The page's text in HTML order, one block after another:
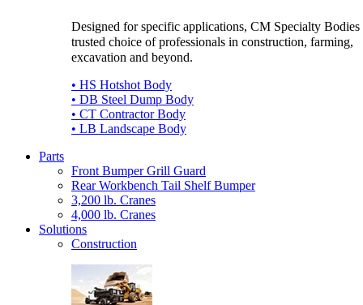
Designed for specific applications, CM Specialty Bodies
trusted choice of professionals in construction, farming,
excavation and beyond.
• HS Hotshot Body
• DB Steel Dump Body
• CT Contractor Body
• LB Landscape Body
Parts
Front Bumper Grill Guard
Rear Workbench Tail Shelf Bumper
3,200 lb. Cranes
4,000 lb. Cranes
Solutions
Construction